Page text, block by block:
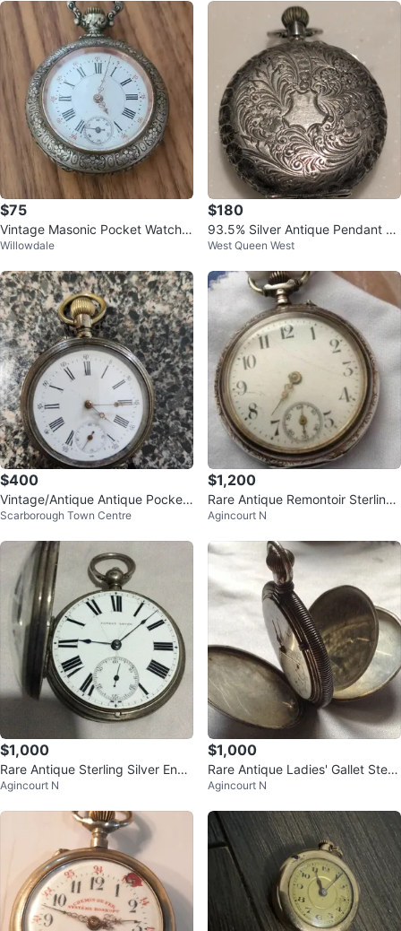
$75
Vintage Masonic Pocket Watch r
eal silver - Swiss
Willowdale
$180
93.5% Silver Antique Pendant Po
cket Watch
West Queen West
$400
Vintage/Antique Antique Pocket
Watch
Scarborough Town Centre
$1,200
Rare Antique Remontoir Sterling
Silver Single Hand Pocket Watch
Agincourt N
$1,000
Rare Antique Sterling Silver Engli
sh Verge Fusee Pocket Watch
Agincourt N
$1,000
Rare Antique Ladies' Gallet Sterli
ng Silver Pocket Watch
Agincourt N